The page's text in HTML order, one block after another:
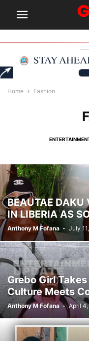
Home Fashion
BEAUTAE DAKU
IN LIBERIA AS
Anthony M Fofana - July
Grebo Girl
Culture Meets
Anthony M Fofana - April